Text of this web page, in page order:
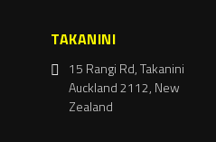
TAKANINI
15 Rangi Rd, Takanini
Auckland 2112, New
Zealand